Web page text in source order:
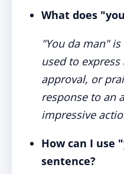
What does
"You da man"
used to
approval, or
response to an
impressive
How can I use
sentence?